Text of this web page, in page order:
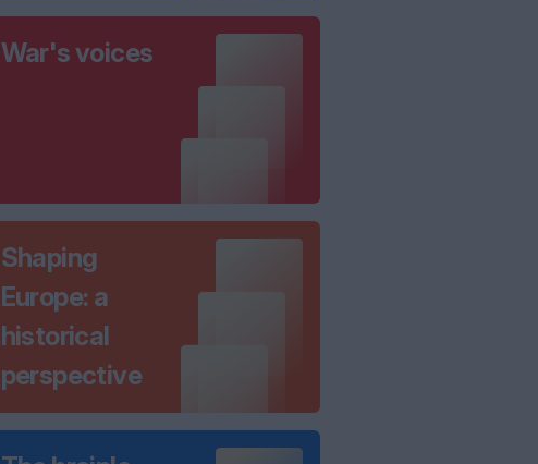
War's voices
Shaping
Europe: a
historical
perspective